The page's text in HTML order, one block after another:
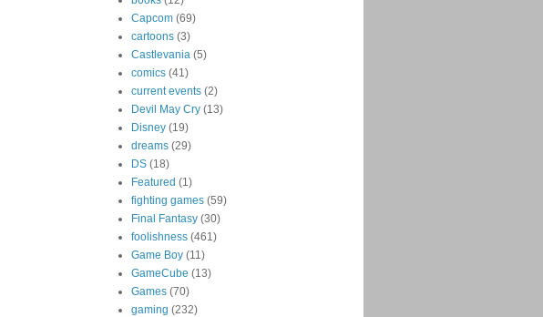
Capcom (69)
cartoons (3)
Castlevania (5)
comics (41)
current events (2)
Devil May Cry (13)
Disney (19)
dreams (29)
DS (18)
Featured (1)
fighting games (59)
Final Fantasy (30)
foolishness (461)
Game Boy (11)
GameCube (13)
Games (70)
gaming (232)